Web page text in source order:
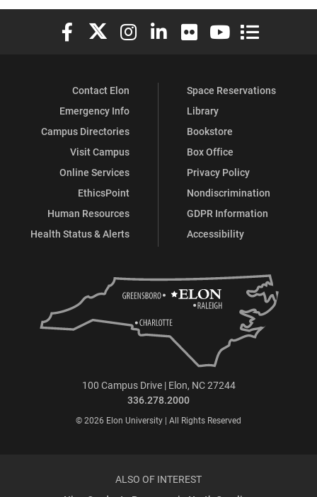
Elon University Facebook
Elon University X (formerly Twitter)
Elon University Instagram
Elon University LinkedIn
Elon University Flickr
Elon University
Elon
Contact Elon
Emergency Info
Campus Directories
Visit Campus
Online Services
EthicsPoint
Human Resources
Health Status & Alerts
Space Reservations
Library
Bookstore
Box Office
Privacy Policy
Nondiscrimination
GDPR Information
Accessibility
100 Campus Drive | Elon, NC 27244
336.278.2000
© 2026 Elon University | All Rights Reserved
ALSO OF INTEREST